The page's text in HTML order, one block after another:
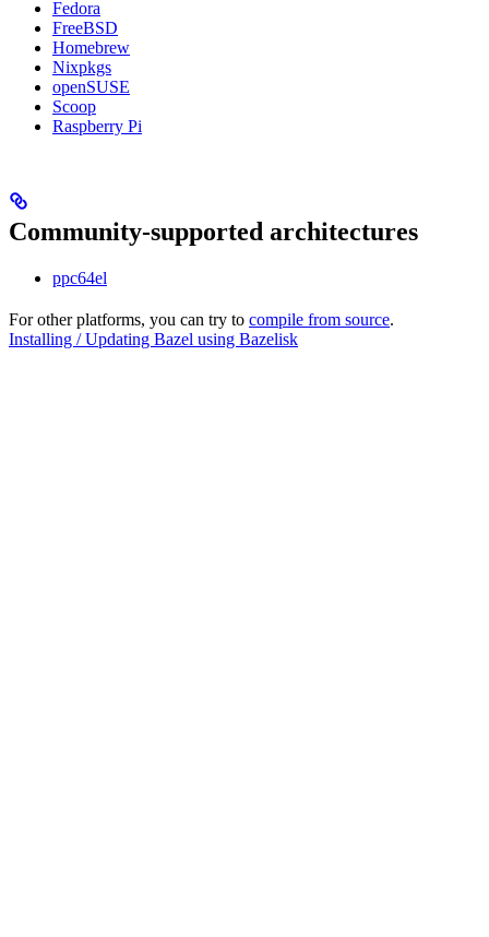
Fedora
FreeBSD
Homebrew
Nixpkgs
openSUSE
Scoop
Raspberry Pi
Community-supported architectures
ppc64el
For other platforms, you can try to compile from source.
Installing / Updating Bazel using Bazelisk